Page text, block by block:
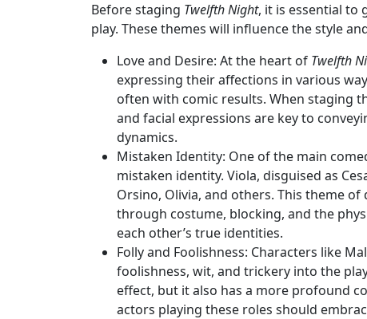
Before staging Twelfth Night, it is essential to
play. These themes will influence the style
Love and Desire: At the heart of Twelfth
expressing their affections in various
often with comic results. When staging
and facial expressions are key to
dynamics.
Mistaken Identity: One of the main
mistaken identity. Viola, disguised as
Orsino, Olivia, and others. This theme
through costume, blocking, and the
each other’s true identities.
Folly and Foolishness: Characters like
foolishness, wit, and trickery into the
effect, but it also has a more profound
actors playing these roles should